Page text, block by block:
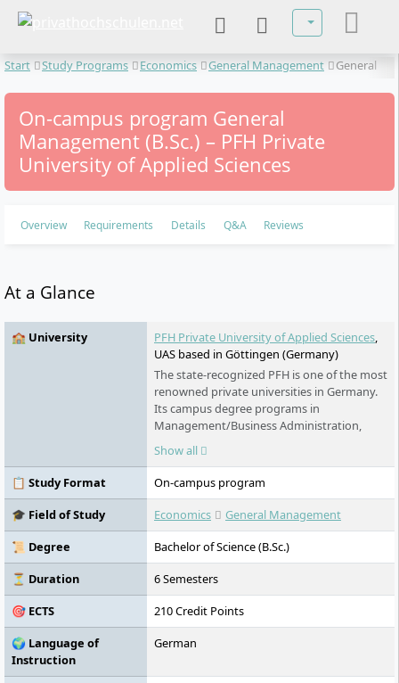
Select your
Start Study Programs Economics General Management
General
On-campus program General
Management (B.Sc.) – PFH Private
University of Applied Sciences
Overview Requirements Details Q&A Reviews
At a Glance
🏫 University PFH Private University of Applied Sciences,
UAS based in Göttingen (Germany)
The state-recognized PFH is one of the most
renowned private universities in Germany.
Its campus degree programs in
Management/Business Administration,
Technology, Business Informatics,
Healthcare Technology, Psychology and
Business Psychology in Göttingen, Stade
and Berlin offer innovative content and are
equally practical and international in nature.
Distance learning courses are also offered,
and exams can be written anywhere in the
world and throughout Germany.
Show all
📋 Study Format
On-campus program
🎓 Field of Study
Economics
General Management
📜 Degree
Bachelor of Science (B.Sc.)
⏳ Duration
6 Semesters
🎯 ECTS
210 Credit Points
🌍 Language of
Instruction
German